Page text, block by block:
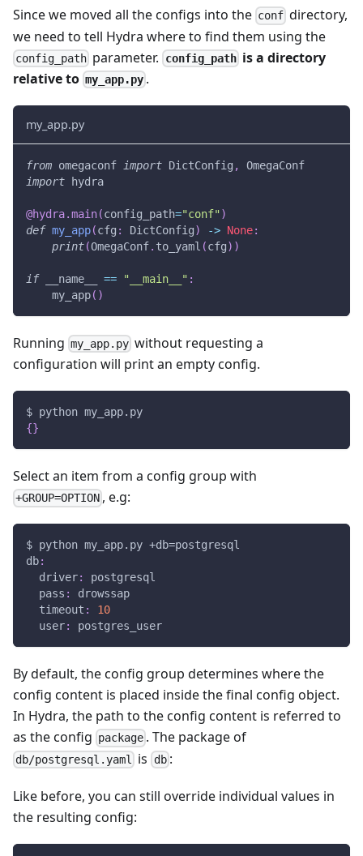
Since we moved all the configs into the conf directory,
we need to tell Hydra where to find them using the
config_path parameter. config_pathis a directory
relative to my_app.py .
my_app.py
from omegaconf import DictConfig ,
OmegaConf
import hydra
@hydra.main(config_path="conf" )
def my_app(cfg : DictConfig) -> None:
print(OmegaConf. to_yaml (cfg) )
if __name__ == "__main__" :
    my_app
( )
Running my_app.py without requesting a
configuration will print an empty config.
$ python my_app.py
{}
Select an item from a config group with
+GROUP=OPTION , e.g:
$ python my_app.py +db=postgresql
db:
driver:
postgresql
pass :
drowssap
timeout :
10
user: postgres_user
By default, the config group determines where the
config content is placed inside the final config object.
In Hydra, the path to the config content is referred to
as the config package . The package of
db/postgresql.yaml is db:
Like before, you can still override individual values in
the resulting config: